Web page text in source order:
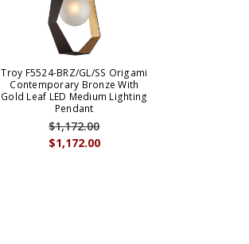
Troy F5524-BRZ/GL/SS Origami
Contemporary Bronze With
Gold Leaf LED Medium Lighting
Pendant
$1,172.00
$1,172.00